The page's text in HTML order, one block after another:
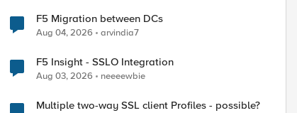
F5 Migration between DCs
Aug 04, 2026 arvindia7
F5 Insight - SSLO Integration
Aug 03, 2026 neeeewbie
Multiple two-way SSL client Profiles - possible?